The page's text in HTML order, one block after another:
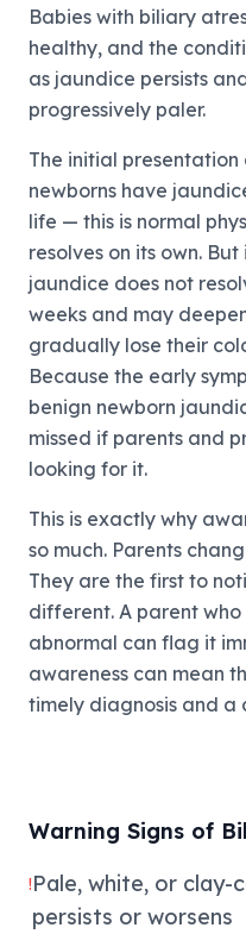
Babies with biliary
healthy, and the
as jaundice persists
progressively paler.
The initial
newborns have
life — this is normal
resolves on its own.
jaundice does not
weeks and may
gradually lose their
Because the early
benign newborn
missed if parents and
looking for it.
This is exactly why
so much. Parents
They are the first to
different. A parent
abnormal can flag it
awareness can mean
timely diagnosis and a
Warning Signs of
!Pale, white, or
persists or worsens